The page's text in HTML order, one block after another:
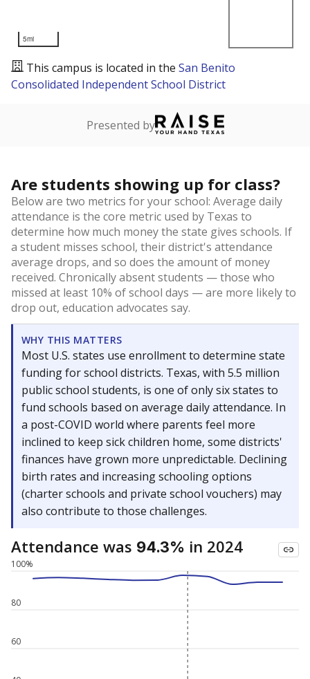
5mi
This campus is located in the San Benito
Consolidated Independent School District
Presented by
Are students showing up for class?
Below are two metrics for your school: Average daily
attendance is the core metric used by Texas to
determine how much money the state gives schools. If
a student misses school, their district's attendance
average drops, and so does the amount of money
received. Chronically absent students — those who
missed at least 10% of school days — are more likely to
drop out, education advocates say.
WHY THIS MATTERS
Most U.S. states use enrollment to determine state
funding for school districts. Texas, with 5.5 million
public school students, is one of only six states to
fund schools based on average daily attendance. In
a post-COVID world where parents feel more
inclined to keep sick children home, some districts'
finances have grown more unpredictable. Declining
birth rates and increasing schooling options
(charter schools and private school vouchers) may
also contribute to those challenges.
Attendance was 94.3% in 2024
60
80
100%